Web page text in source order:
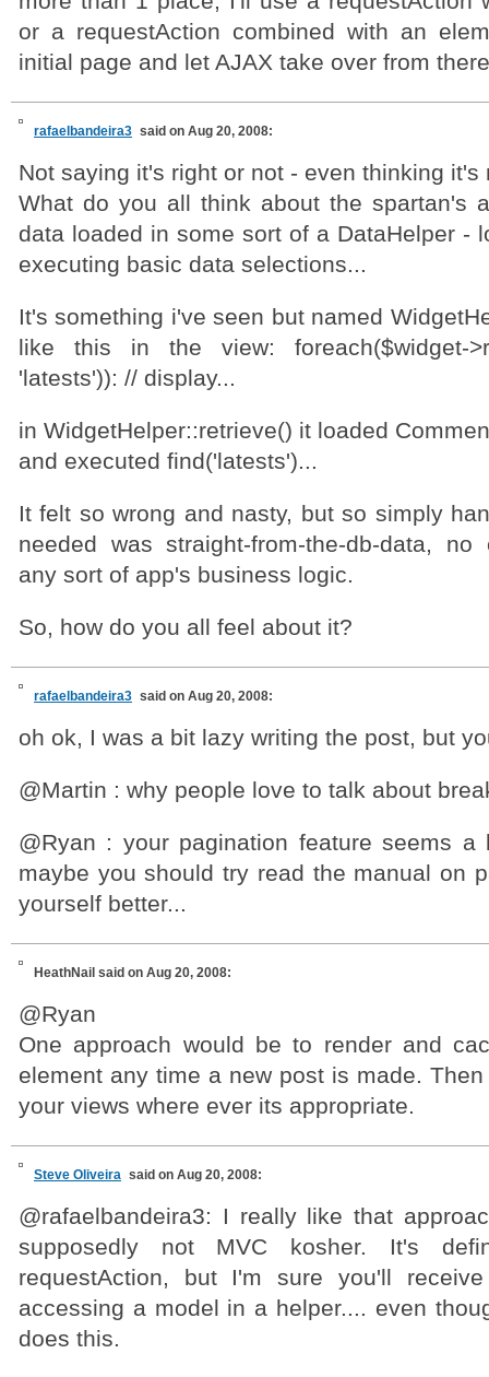
or a requestAction combined with an
initial page and let AJAX take over from
rafaelbandeira3 said on Aug 20, 2008:
Not saying it's right or not - even thinking it's
What do you all think about the spartan's
data loaded in some sort of a DataHelper -
executing basic data selections...
It's something i've seen but named
like this in the view: foreach($widget-
'latests')): // display...
in WidgetHelper::retrieve() it loaded
and executed find('latests')...
It felt so wrong and nasty, but so simply
needed was straight-from-the-db-data,
any sort of app's business logic.
So, how do you all feel about it?
rafaelbandeira3 said on Aug 20, 2008:
oh ok, I was a bit lazy writing the post, but
@Martin : why people love to talk about
@Ryan : your pagination feature seems a
maybe you should try read the manual on
yourself better...
HeathNail said on Aug 20, 2008:
@Ryan
One approach would be to render and
element any time a new post is made.
your views where ever its appropriate.
Steve Oliveira said on Aug 20, 2008:
@rafaelbandeira3: I really like that
supposedly not MVC kosher. It's
requestAction, but I'm sure you'll
accessing a model in a helper.... even
does this.